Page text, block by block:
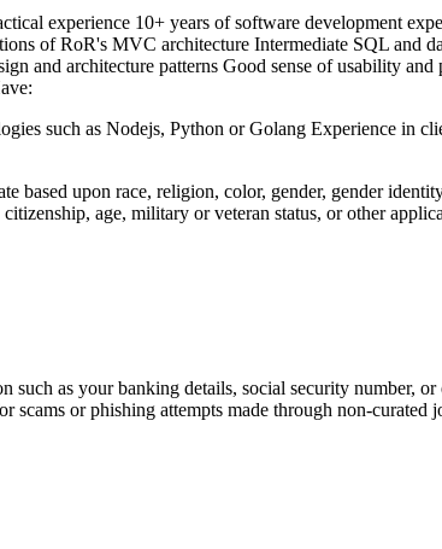
experience 10+ years of software development
of RoR's MVC architecture Intermediate SQL and
and architecture patterns Good sense of usability
such as Nodejs, Python or Golang Experience in
based upon race, religion, color, gender, gender
age, military or veteran status, or other
as your banking details, social security number,
scams or phishing attempts made through non-curated